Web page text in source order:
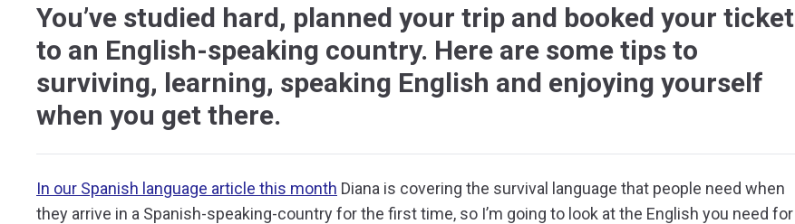
You’ve studied hard, planned your trip and booked your ticket
to an English-speaking country. Here are some tips to
surviving, learning, speaking English and enjoying yourself
when you get there.
In our Spanish language article this month Diana is covering the survival language that people need when
they arrive in a Spanish-speaking-country for the first time, so I’m going to look at the English you need for